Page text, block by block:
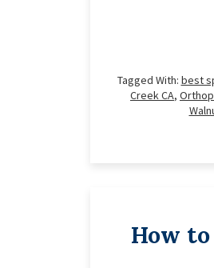
Tagged With: best
Creek CA,
How